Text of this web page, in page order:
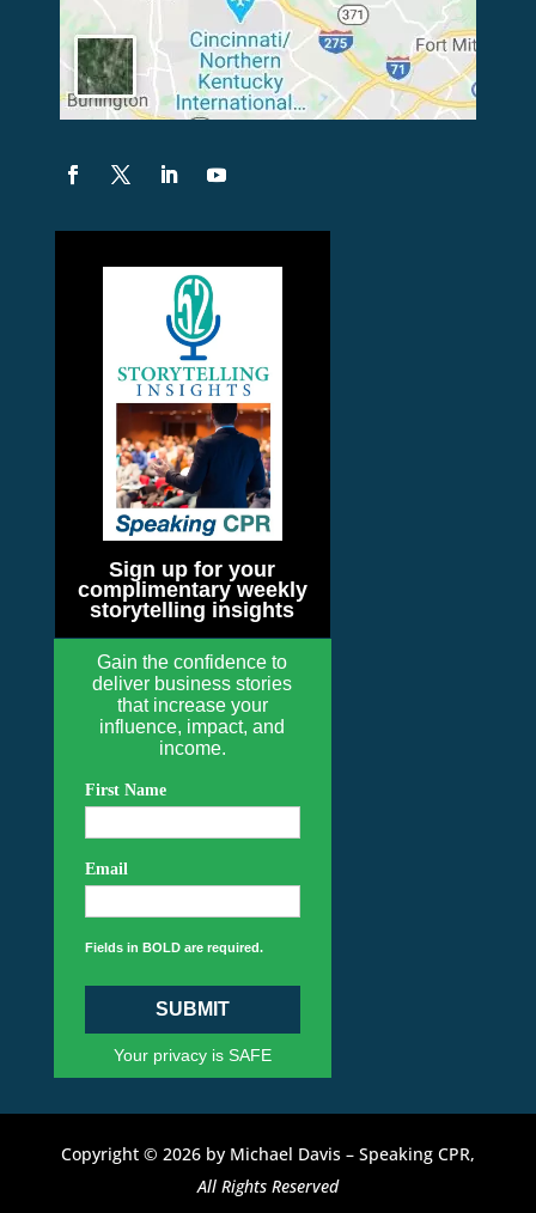
Sign up for your
complimentary weekly
storytelling insights
Gain the confidence to
deliver business stories
that increase your
influence, impact, and
income.
First Name
Email
Fields in BOLD are required.
SUBMIT
Your privacy is SAFE
Copyright © 2026 by Michael Davis – Speaking CPR,
All Rights Reserved